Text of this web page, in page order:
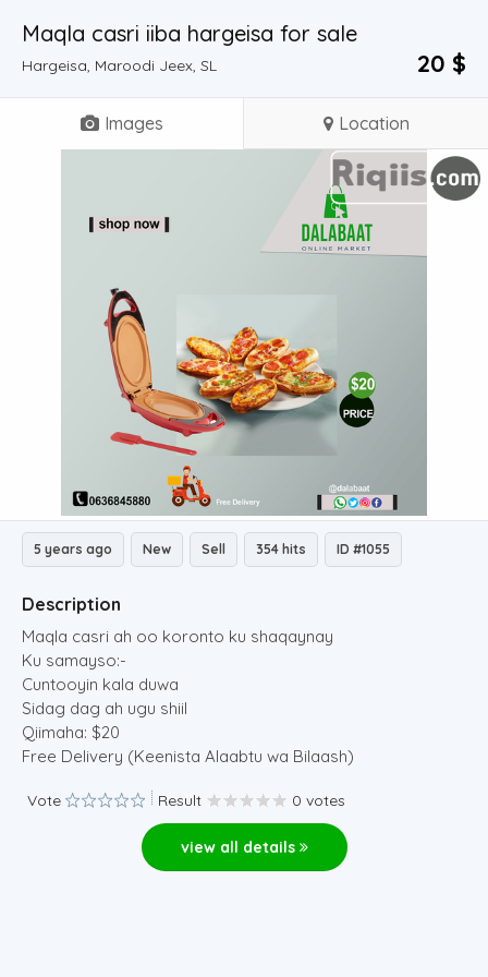
Maqla casri iiba hargeisa for sale
Hargeisa, Maroodi Jeex, SL 20 $
Images Location
5 years ago New Sell 354 hits ID #1055
Description
Maqla casri ah oo koronto ku shaqaynay
Ku samayso:-
Cuntooyin kala duwa
Sidag dag ah ugu shiil
Qiimaha: $20
Free Delivery (Keenista Alaabtu wa Bilaash)
Vote Result 0 votes
view all details